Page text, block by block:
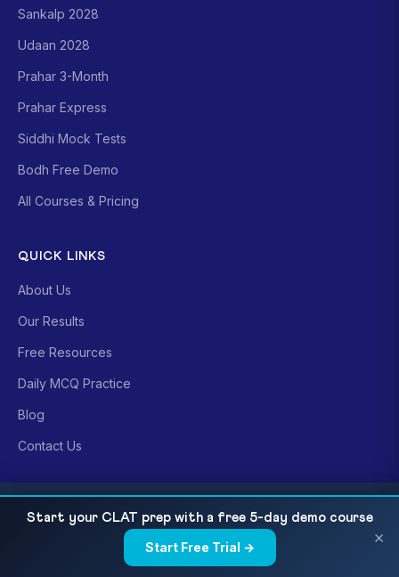
Signature & Common Errors
×
Sankalp 2028
Udaan 2028
Prahar 3-Month
Prahar Express
Siddhi Mock Tests
Bodh Free Demo
All Courses & Pricing
QUICK LINKS
About Us
Our Results
Free Resources
Daily MCQ Practice
Blog
Contact Us
Sri Krishna Puri (Main)
24-B, Ground Floor, Children's Park Rd,
Start your CLAT prep with a free 5-day demo course
Start Free Trial → ×